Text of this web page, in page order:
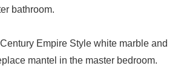
bathroom.
Empire Style white marble and
mantel in the master bedroom.